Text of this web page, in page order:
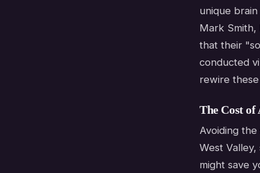
unique
Mark Smith,
that their
conducted
rewire
The Cost
Avoiding
West
might save